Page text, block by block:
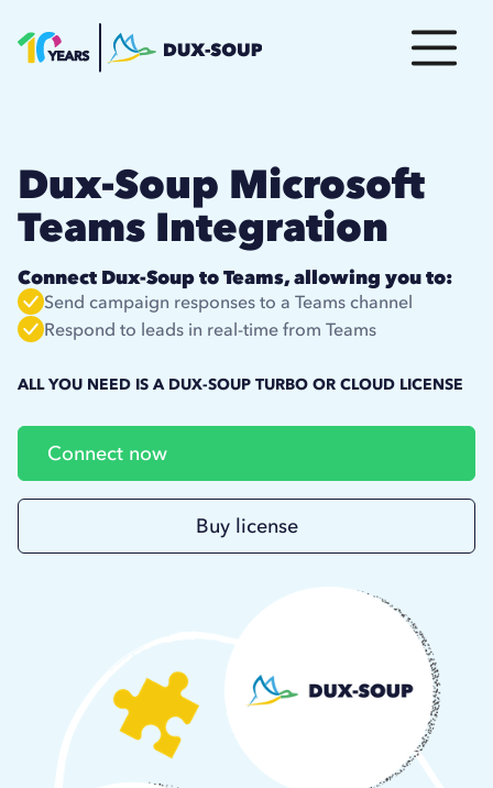
Dux-Soup Microsoft
Teams Integration
Connect Dux-Soup to Teams, allowing you to:
Send campaign responses to a Teams channel
Respond to leads in real-time from Teams
ALL YOU NEED IS A DUX-SOUP TURBO OR CLOUD LICENSE
Connect now
Buy license